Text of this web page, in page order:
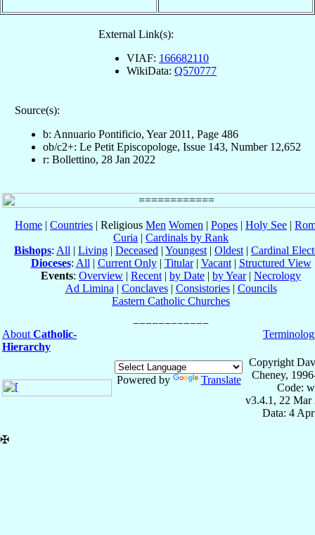
External Link(s):
VIAF: 166682110
WikiData: Q570777
Source(s):
b: Annuario Pontificio, Year 2011, Page 486
ob/c2+: Le Petit Episcopologe, Issue 143, Number 12,652
r: Bollettino, 28 Jan 2022
Home | Countries | Religious Men Women | Popes | Holy See |
Curia | Cardinals by Rank
Bishops: All | Living | Deceased | Youngest | Oldest | Cardinal
Dioceses: All | Current Only| Titular| Vacant| Structured View
Events: Overview | Recent | by Date | by Year| Necrology
Ad Limina | Conclaves| Consistories| Councils
Eastern Catholic Churches
About Catholic-
Hierarchy
Powered by Translate
Copyright
Cheney,
Code:
v3.4.1, 22 Mar
Data: 4
✠